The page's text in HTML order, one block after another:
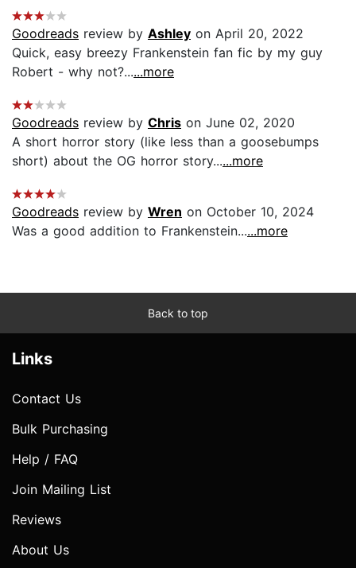
Goodreads review by Ashley on April 20, 2022
Quick, easy breezy Frankenstein fan fic by my guy
Robert - why not?......more
Goodreads review by Chris on June 02, 2020
A short horror story (like less than a goosebumps
short) about the OG horror story......more
Goodreads review by Wren on October 10, 2024
Was a good addition to Frankenstein......more
Back to top
Links
Contact Us
Bulk Purchasing
Help / FAQ
Join Mailing List
Reviews
About Us